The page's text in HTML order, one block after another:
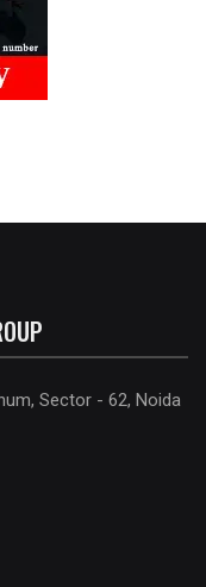
Sector - 62, Noida